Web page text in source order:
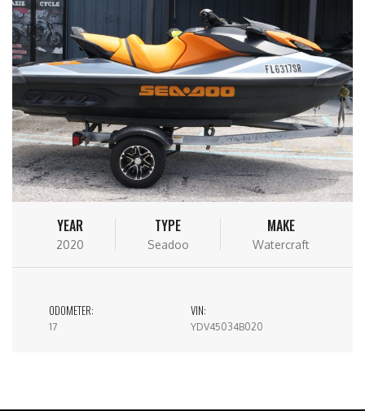
YEAR
2020
TYPE
Seadoo
MAKE
Watercraft
ODOMETER:
17
VIN:
YDV45034B020